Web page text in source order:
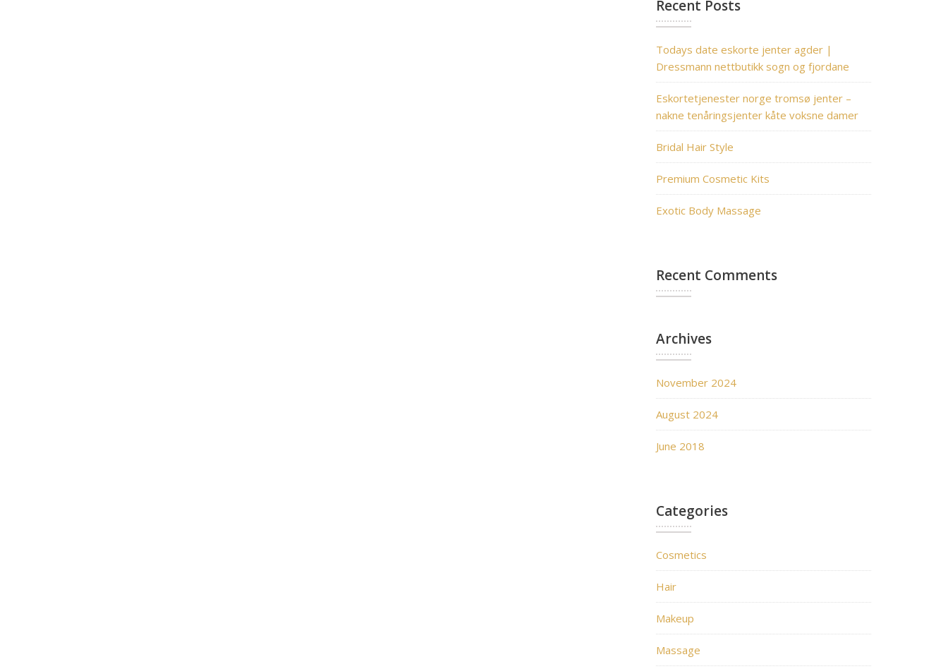
Recent Posts
Todays date eskorte jenter agder |
Dressmann nettbutikk sogn og fjordane
Eskortetjenester norge tromsø jenter –
nakne tenåringsjenter kåte voksne damer
Bridal Hair Style
Premium Cosmetic Kits
Exotic Body Massage
Recent Comments
Archives
November 2024
August 2024
June 2018
Categories
Cosmetics
Hair
Makeup
Massage